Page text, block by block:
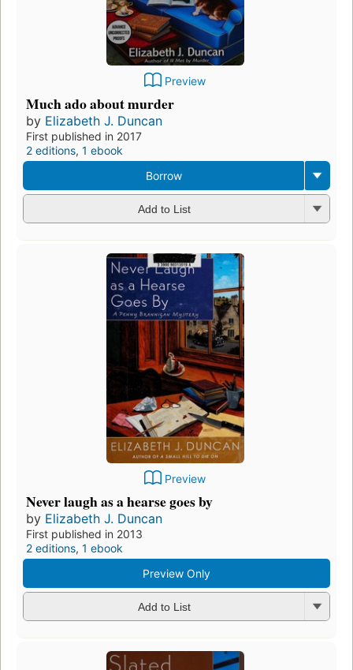
Preview
Much ado about murder
by Elizabeth J. Duncan
First published in 2017
2 editions, 1 ebook
Borrow
Add to List
Preview
Never laugh as a hearse goes by
by Elizabeth J. Duncan
First published in 2013
2 editions, 1 ebook
Preview Only
Add to List